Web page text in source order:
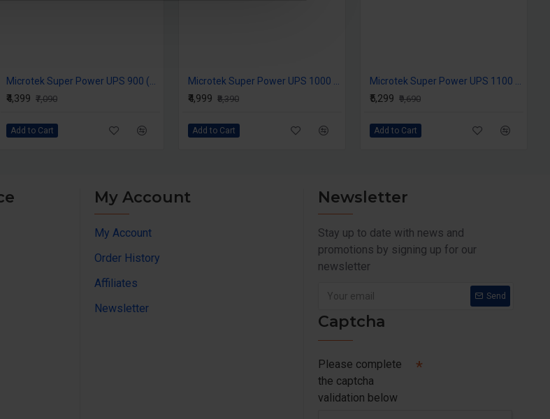
₹4,399 ₹7,090
Add to Cart
₹4,999 ₹8,390
Add to Cart
₹5,299 ₹9,690
Add to Cart
My Account
My Account
Order History
Affiliates
Newsletter
Newsletter
Stay up to date with news and
promotions by signing up for our
newsletter
Send
Captcha
Please complete
the captcha
validation below